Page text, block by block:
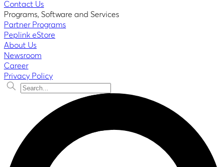
Contact Us
Programs, Software and Services
Partner Programs
Peplink eStore
About Us
Newsroom
Career
Privacy Policy